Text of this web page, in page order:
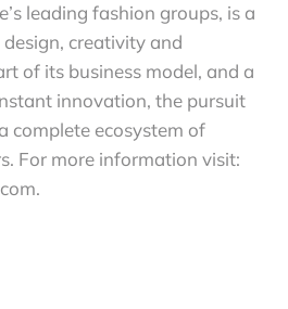
leading fashion groups, is a
creativity and
of its business model, and a
innovation, the pursuit
complete ecosystem of
For more information visit: